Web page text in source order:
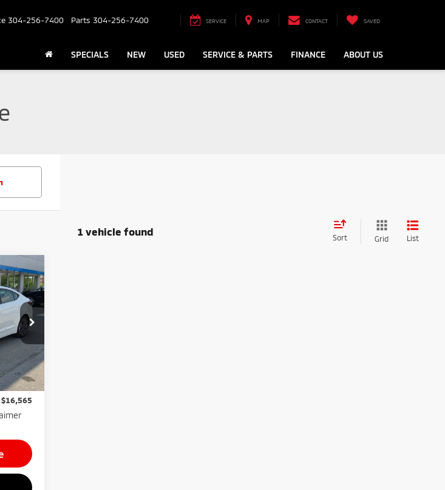
304-256-7400 Parts 304-256-7400 SERVICE MAP CONTACT SAVED
SPECIALS NEW USED SERVICE & PARTS FINANCE ABOUT US
1 vehicle found
Sort Grid List
$15,990
$575
$16,565